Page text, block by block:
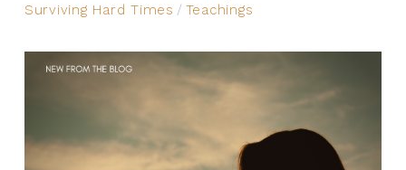
Surviving Hard Times / Teachings